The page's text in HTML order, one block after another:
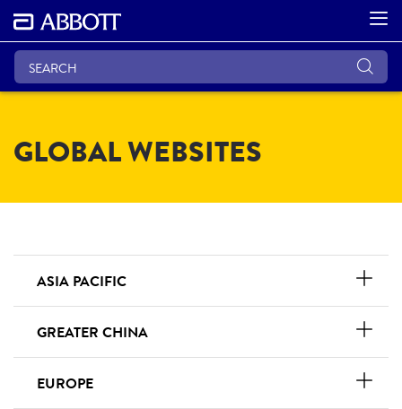
GLOBAL WEBSITES
ASIA PACIFIC
GREATER CHINA
EUROPE